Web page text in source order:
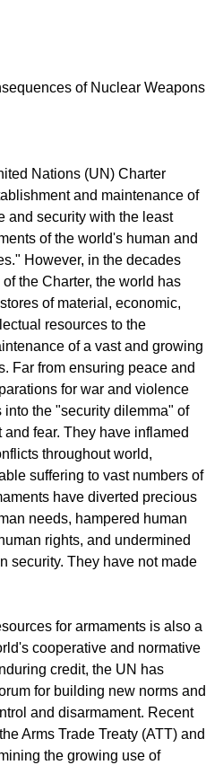
of Nuclear Weapons
Nations (UN) Charter
and maintenance of
and security with the least
of the world's human and
However, in the decades
the Charter, the world has
of material, economic,
resources to the
of a vast and growing
Far from ensuring peace and
for war and violence
into the "security dilemma" of
fear. They have inflamed
throughout world,
suffering to vast numbers of
have diverted precious
needs, hampered human
rights, and undermined
security. They have not made
for armaments is also a
cooperative and normative
credit, the UN has
for building new norms and
and disarmament. Recent
Arms Trade Treaty (ATT) and
the growing use of